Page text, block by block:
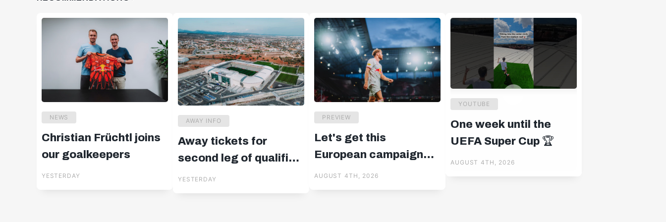
NEWS
Christian Früchtl joins
our goalkeepers
YESTERDAY
AWAY INFO
Away tickets for
second leg of qualifier
in Cyprus
YESTERDAY
PREVIEW
Let's get this
European campaign
started!
AUGUST 4TH, 2026
YOUTUBE
One week until the
UEFA Super Cup 🏆
AUGUST 4TH, 2026